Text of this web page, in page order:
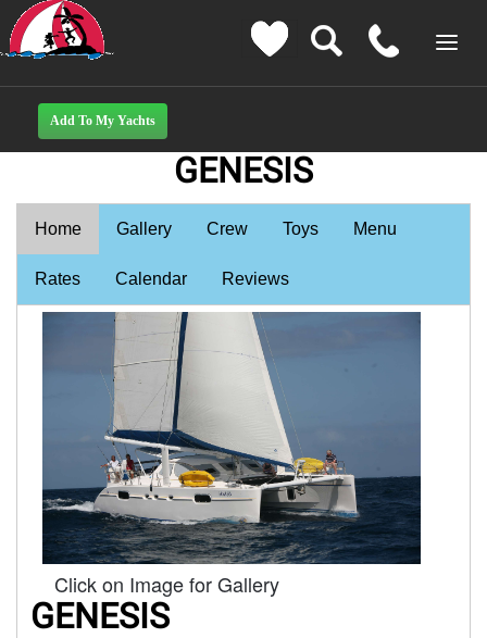
GENESIS
Home Gallery Crew Toys Menu
Rates Calendar Reviews
Click on Image for Gallery
GENESIS